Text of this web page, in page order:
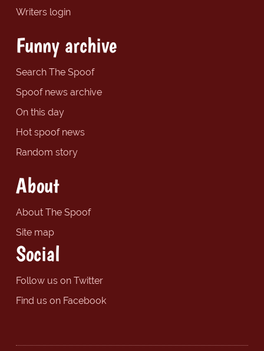
Writers login
Funny archive
Search The Spoof
Spoof news archive
On this day
Hot spoof news
Random story
About
About The Spoof
Site map
Social
Follow us on Twitter
Find us on Facebook